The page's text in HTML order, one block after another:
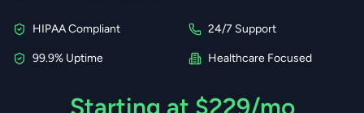
HIPAA Compliant 24/7 Support
99.9% Uptime Healthcare Focused
Starting at $229/mo